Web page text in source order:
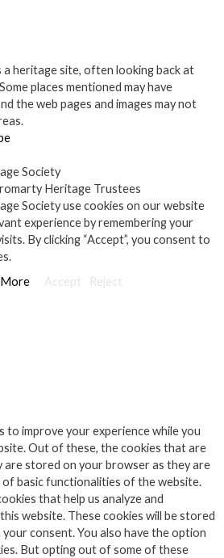
a heritage site, often looking back at
places mentioned may have
the web pages and images may not
Society
Heritage Trustees
Society use cookies on our website
experience by remembering your
By clicking “Accept”, you consent to
More Accept Reject
to improve your experience while you
Out of these, the cookies that are
are stored on your browser as they are
basic functionalities of the website.
that help us analyze and
website. These cookies will be stored
consent. You also have the option
But opting out of some of these